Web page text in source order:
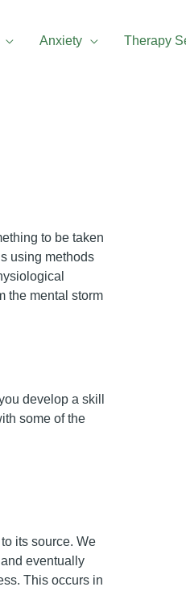
Anxiety Therapy
to be taken
using methods
the mental storm
develop a skill
some of the
its source. We
eventually
This occurs in